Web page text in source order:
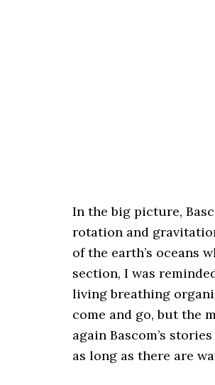
In the big picture,
rotation and
of the earth’s oceans
section, I was
living breathing
come and go, but the
again Bascom’s
as long as there are